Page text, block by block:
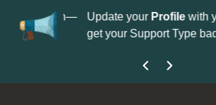
now open— Update yourProfilewith
get your Support Type